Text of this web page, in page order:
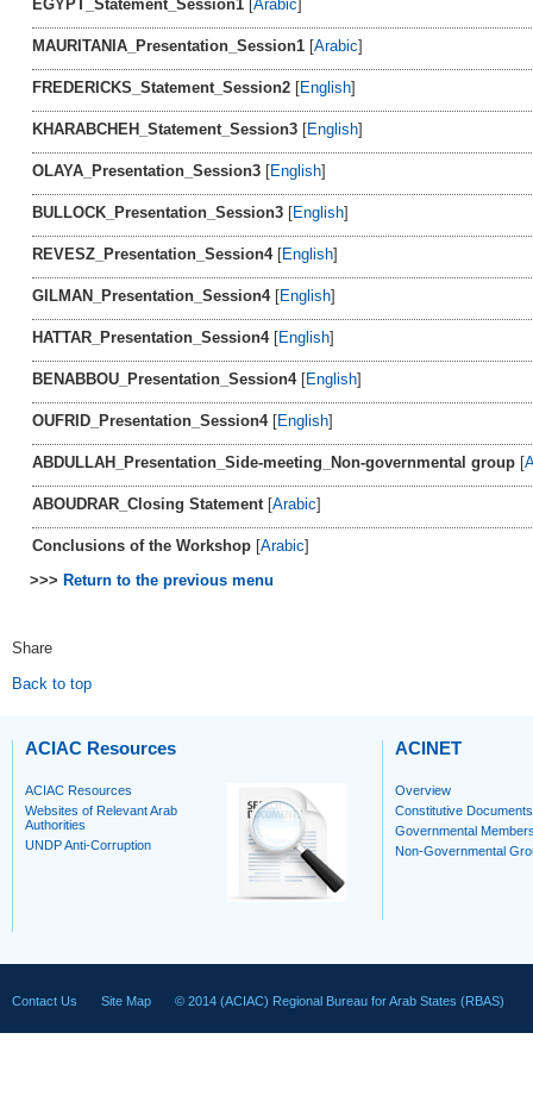
EGYPT_Statement_Session1 [Arabic]
MAURITANIA_Presentation_Session1 [Arabic]
FREDERICKS_Statement_Session2 [English]
KHARABCHEH_Statement_Session3 [English]
OLAYA_Presentation_Session3 [English]
BULLOCK_Presentation_Session3 [English]
REVESZ_Presentation_Session4 [English]
GILMAN_Presentation_Session4 [English]
HATTAR_Presentation_Session4 [English]
BENABBOU_Presentation_Session4 [English]
OUFRID_Presentation_Session4 [English]
ABDULLAH_Presentation_Side-meeting_Non-governmental group [
ABOUDRAR_Closing Statement [Arabic]
Conclusions of the Workshop [Arabic]
>>> Return to the previous menu
Share
Back to top
ACIAC Resources
ACIAC Resources
Websites of Relevant Arab
Authorities
UNDP Anti-Corruption
ACINET
Overview
Constitutive Documents
Governmental
Non-Governmental
Contact Us Site Map © 2014 (ACIAC) Regional Bureau for Arab States (RBAS)